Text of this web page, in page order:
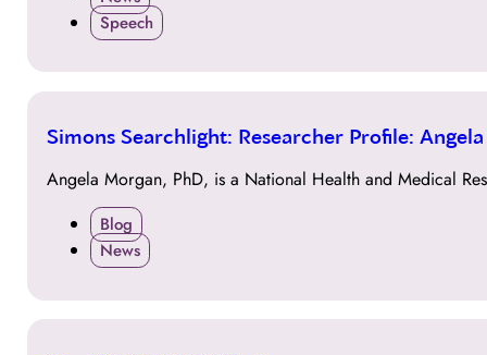
Speech
30
Simons Searchlight: Researcher Profile:
Angela Morgan, PhD, is a National Health and Medical
Blog
News